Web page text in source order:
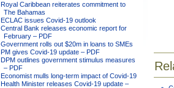
Royal Caribbean reiterates commitment to
The Bahamas
ECLAC issues Covid-19 outlook
Central Bank releases economic report for
February – PDF
Government rolls out $20m in loans to SMEs
PM gives Covid-19 update – PDF
DPM outlines government stimulus measures
– PDF
Economist mulls long-term impact of Covid-19
Health Minister releases Covid-19 update –